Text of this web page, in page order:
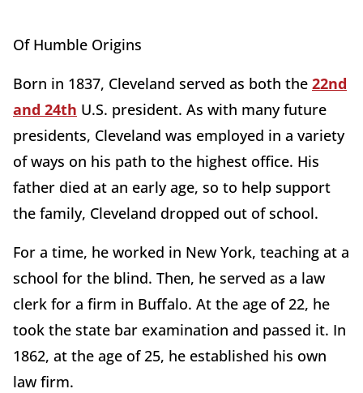
Of Humble Origins
Born in 1837, Cleveland served as both the 22nd
and 24th U.S. president. As with many future
presidents, Cleveland was employed in a variety
of ways on his path to the highest office. His
father died at an early age, so to help support
the family, Cleveland dropped out of school.
For a time, he worked in New York, teaching at a
school for the blind. Then, he served as a law
clerk for a firm in Buffalo. At the age of 22, he
took the state bar examination and passed it. In
1862, at the age of 25, he established his own
law firm.